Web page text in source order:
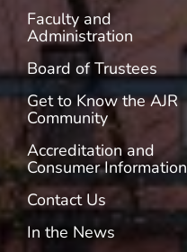
Faculty and
Administration
Board of Trustees
Get to Know the AJR
Community
Accreditation and
Consumer Information
Contact Us
In the News